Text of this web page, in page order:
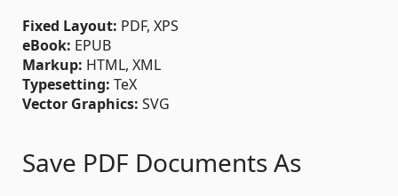
Fixed Layout: PDF, XPS
eBook: EPUB
Markup: HTML, XML
Typesetting: TeX
Vector Graphics: SVG
Save PDF Documents As